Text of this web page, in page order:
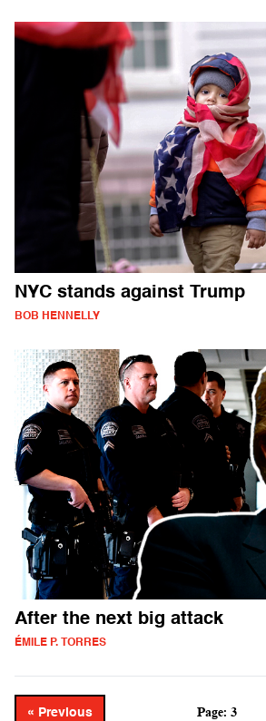
NYC stands against Trump
BOB HENNELLY
After the next big attack
ÉMILE P. TORRES
« Previous Page: 3